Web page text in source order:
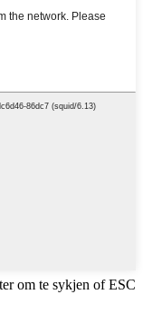
om te sykjen of ESC